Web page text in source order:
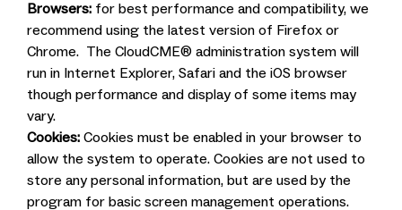
Browsers: for best performance and compatibility, we
recommend using the latest version of Firefox or
Chrome. The CloudCME® administration system will
run in Internet Explorer, Safari and the iOS browser
though performance and display of some items may
vary.
Cookies: Cookies must be enabled in your browser to
allow the system to operate. Cookies are not used to
store any personal information, but are used by the
program for basic screen management operations.